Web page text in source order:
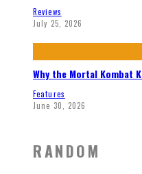
Reviews
July 25, 2026
Why the Mortal Kombat
Features
June 30, 2026
RANDOM